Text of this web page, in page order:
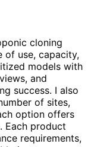
cloning
of use, capacity,
models with
and
success. I also
of sites,
option offers
Each product
requirements,